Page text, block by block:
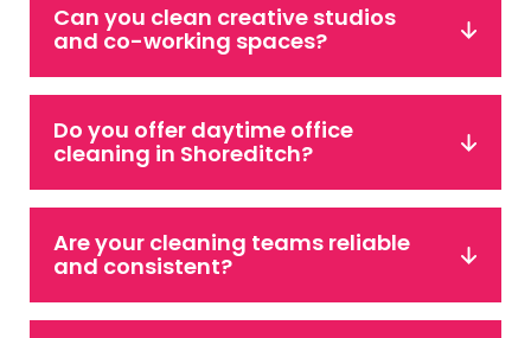
Can you clean creative studios
and co-working spaces?
Do you offer daytime office
cleaning in Shoreditch?
Are your cleaning teams reliable
and consistent?